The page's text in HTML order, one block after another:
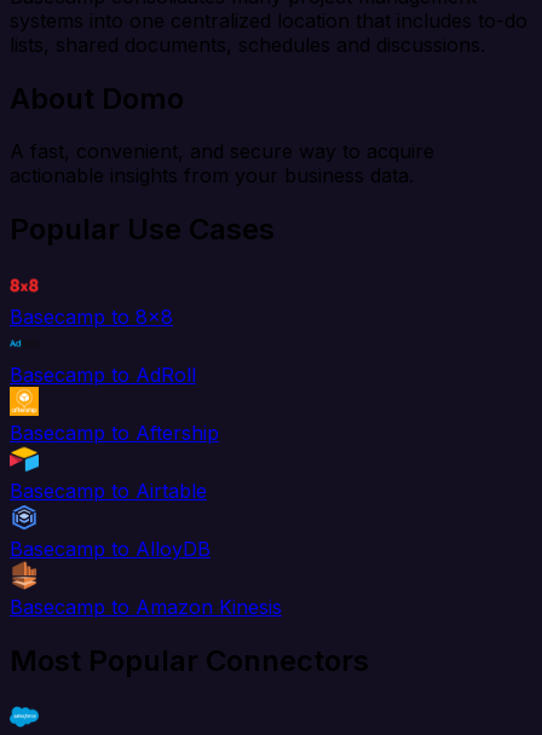
systems into one centralized location that includes to-do
lists, shared documents, schedules and discussions.
About Domo
A fast, convenient, and secure way to acquire
actionable insights from your business data.
Popular Use Cases
Basecamp to 8x8
Basecamp to AdRoll
Basecamp to Aftership
Basecamp to Airtable
Basecamp to AlloyDB
Basecamp to Amazon Kinesis
Most Popular Connectors